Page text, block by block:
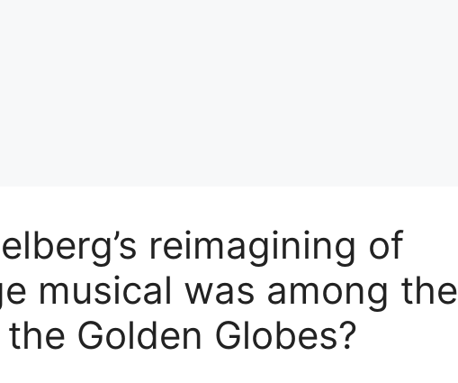
reimagining of
musical was among the
Golden Globes?